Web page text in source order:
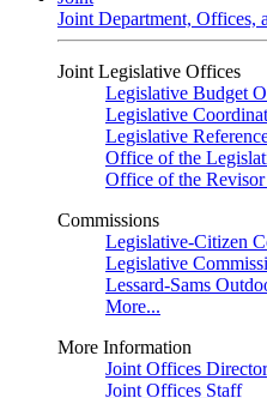
Joint Department, Offices,
Joint Legislative Offices
Legislative Budget
Legislative
Legislative
Office of the
Office of the Revisor
Commissions
Legislative-Citizen
Legislative
Lessard-Sams
More...
More Information
Joint Offices
Joint Offices Staff